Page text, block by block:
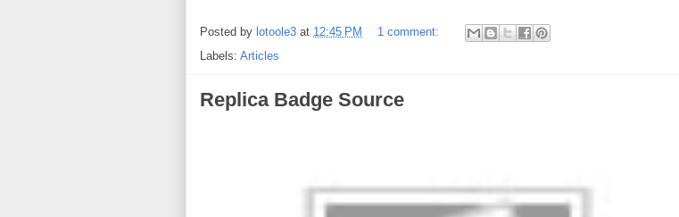
Posted by lotoole3 at 12:45 PM
1 comment:
Labels: Articles
Replica Badge Source